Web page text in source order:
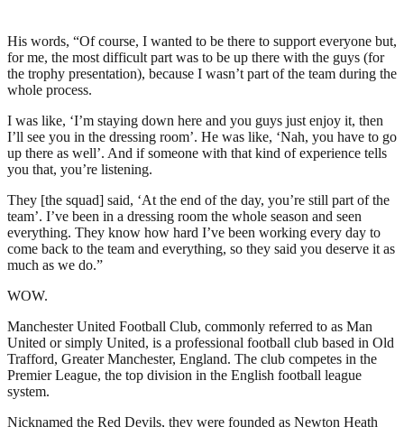
His words, “Of course, I wanted to be there to support everyone but,
for me, the most difficult part was to be up there with the guys (for
the trophy presentation), because I wasn’t part of the team during the
whole process.
I was like, ‘I’m staying down here and you guys just enjoy it, then
I’ll see you in the dressing room’. He was like, ‘Nah, you have to go
up there as well’. And if someone with that kind of experience tells
you that, you’re listening.
They [the squad] said, ‘At the end of the day, you’re still part of the
team’. I’ve been in a dressing room the whole season and seen
everything. They know how hard I’ve been working every day to
come back to the team and everything, so they said you deserve it as
much as we do.”
WOW.
Manchester United Football Club, commonly referred to as Man
United or simply United, is a professional football club based in Old
Trafford, Greater Manchester, England. The club competes in the
Premier League, the top division in the English football league
system.
Nicknamed the Red Devils, they were founded as Newton Heath